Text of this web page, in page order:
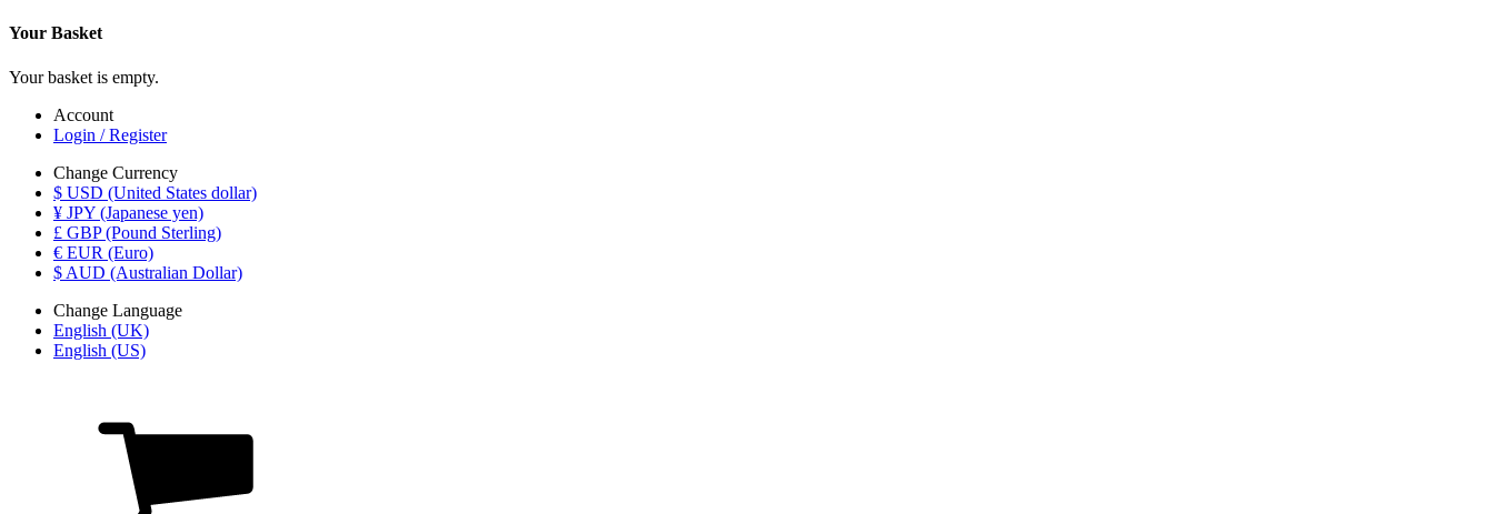
Your Basket
Your basket is empty.
Account
Login / Register
Change Currency
$ USD (United States dollar)
¥ JPY (Japanese yen)
£ GBP (Pound Sterling)
€ EUR (Euro)
$ AUD (Australian Dollar)
Change Language
English (UK)
English (US)